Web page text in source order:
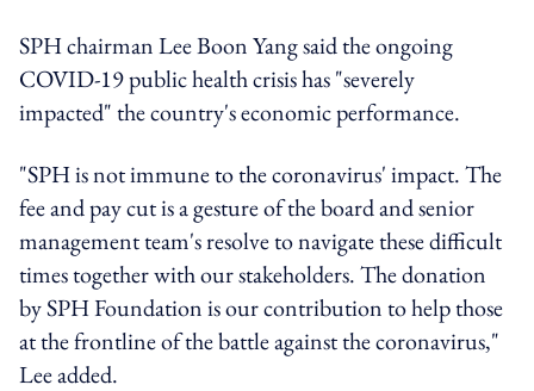
SPH chairman Lee Boon Yang said the ongoing
COVID-19 public health crisis has "severely
impacted" the country's economic performance.
"SPH is not immune to the coronavirus' impact. The
fee and pay cut is a gesture of the board and senior
management team's resolve to navigate these difficult
times together with our stakeholders. The donation
by SPH Foundation is our contribution to help those
at the frontline of the battle against the coronavirus,"
Lee added.